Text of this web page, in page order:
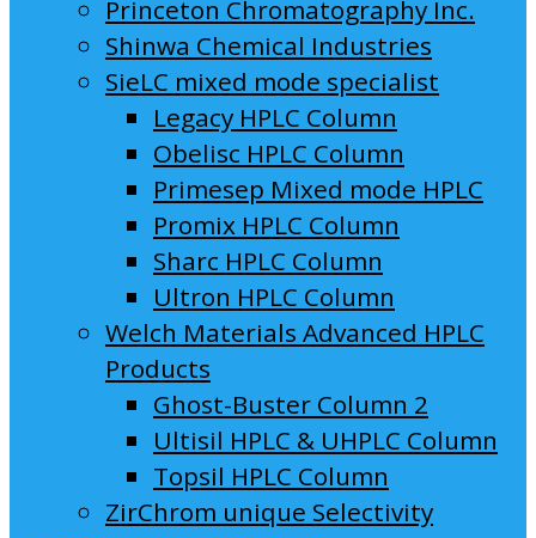
Princeton Chromatography Inc.
Shinwa Chemical Industries
SieLC mixed mode specialist
Legacy HPLC Column
Obelisc HPLC Column
Primesep Mixed mode HPLC
Promix HPLC Column
Sharc HPLC Column
Ultron HPLC Column
Welch Materials Advanced HPLC
Products
Ghost-Buster Column 2
Ultisil HPLC & UHPLC Column
Topsil HPLC Column
ZirChrom unique Selectivity